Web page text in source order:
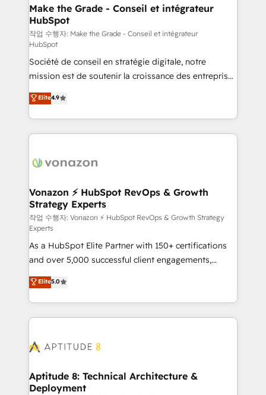
strategies that deliver impactful results. Our mission
is to empower you to unlock HubSpot’s full potential
—faster. Through expert training, unmatched
responsiveness, and ongoing support, we equip
your team to adopt new systems with confidence
and achieve a unified, data-driven approach to
customer engagement.
Make the Grade - Conseil et intégrateur
HubSpot
작업 수행자: Make the Grade - Conseil et intégrateur
HubSpot
Société de conseil en stratégie digitale, notre
mission est de soutenir la croissance des entreprises
B2B à travers l’acquisition de nouveaux clients,
l'intégration CRM et le développement des revenus
auprès de vos comptes existants. En France et à
l'international, nous travaillons avec des ETI
delà d’une simple transformation digitale et des
➤ L’intégration de CRM et de méthodologie RevOps
pour aligner les équipes marketing, commerciales et
support client (data migration, synchronisation API,
audit et maintenance) ➤ La création de sites internet
de conversion qui transforment les visiteurs en
opportunités d'affaires ➤ La mise en place de
stratégies d'acquisition marketing (SEO, SEA,
inbound, automatisation marketing, ABM, IA,
emailing) Informations clés : - 10 ans d'expérience -
100+ intégrations CRM HubSpot réussies - 40
cumulées
Elite4.9
Vonazon ⚡ HubSpot RevOps & Growth
Strategy Experts
작업 수행자: Vonazon ⚡ HubSpot RevOps & Growth Strategy
Experts
As a HubSpot Elite Partner with 150+ certifications
and over 5,000 successful client engagements,
Vonazon turns marketing complexity into
measurable, scalable growth. From onboarding to
enterprise-grade campaigns, our in-house team
builds scalable strategies that drive long-term
Seamless CRM, CMS, and automation setup •
Custom APIs and third-party integrations 📈 End-to-
End Revenue Acceleration • Lifecycle marketing and
Elite5.0
Aptitude 8: Technical Architecture &
Deployment